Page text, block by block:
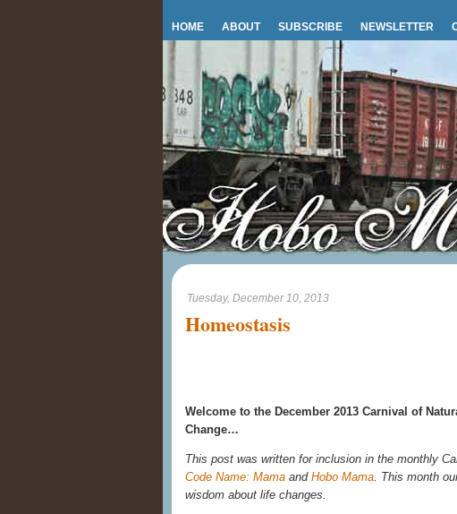
HOME ABOUT SUBSCRIBE NEWSLETTER
Tuesday, December 10, 2013
Homeostasis
Welcome to the December 2013 Carnival of
Change…
This post was written for inclusion in the monthly
Code Name: Mama and Hobo Mama. This month
wisdom about life changes.